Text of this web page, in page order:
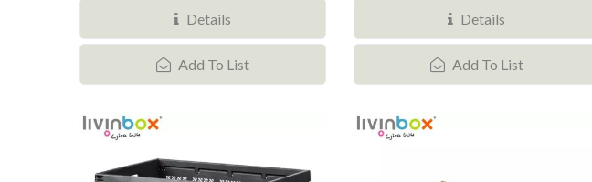
Details
Add To List
Details
Add To List